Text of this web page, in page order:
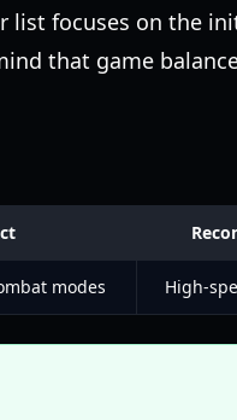
list focuses on the
that game
modes High-